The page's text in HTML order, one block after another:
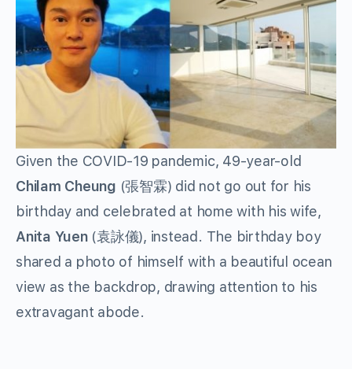
Given the COVID-19 pandemic, 49-year-old
Chilam Cheung (張智霖) did not go out for his
birthday and celebrated at home with his wife,
Anita Yuen(袁詠儀), instead. The birthday boy
shared a photo of himself with a beautiful ocean
view as the backdrop, drawing attention to his
extravagant abode.